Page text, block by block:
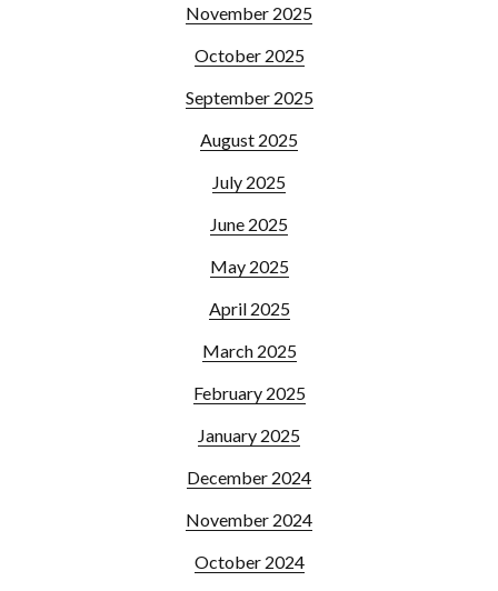
November 2025
October 2025
September 2025
August 2025
July 2025
June 2025
May 2025
April 2025
March 2025
February 2025
January 2025
December 2024
November 2024
October 2024